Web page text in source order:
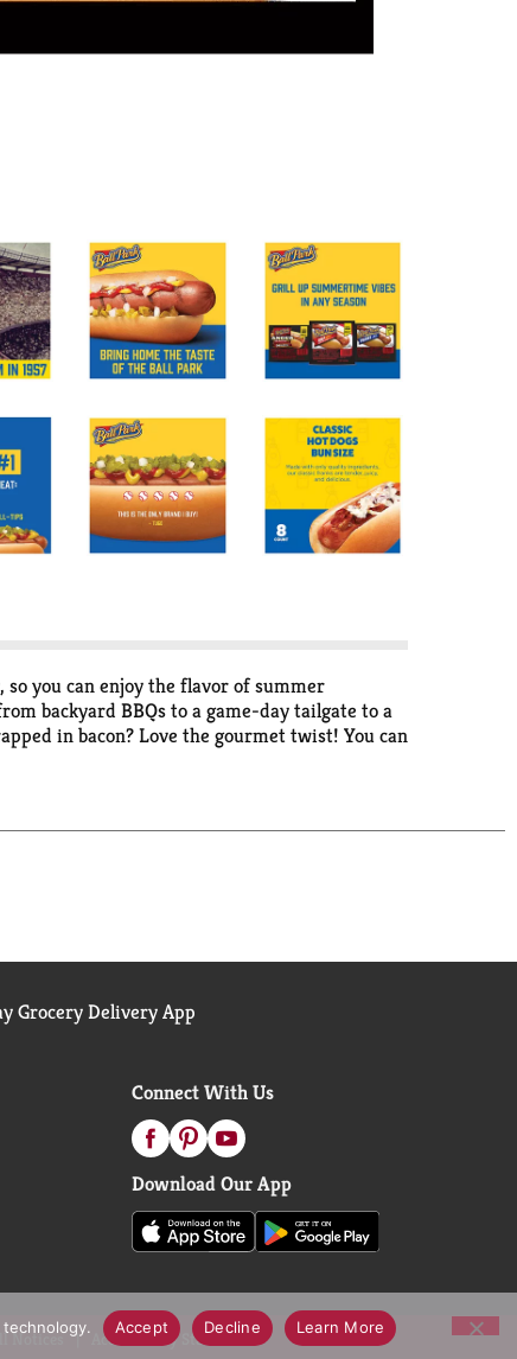
you can enjoy the flavor of summer
backyard BBQs to a game-day tailgate to a
in bacon? Love the gourmet twist! You can
grill dog or loading one up Chicago style,
Grocery Delivery App
Connect With Us
Download Our App
Notices Accessibility Statement
Accept Decline Learn More